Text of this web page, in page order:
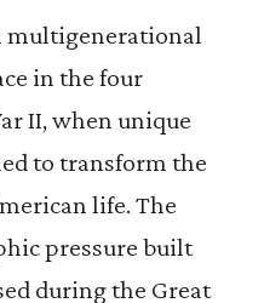
multigenerational
in the four
II, when unique
to transform the
life. The
pressure built
during the Great